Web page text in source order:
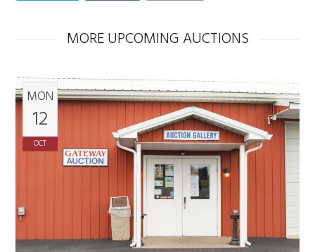
MORE UPCOMING AUCTIONS
MON
12
OCT